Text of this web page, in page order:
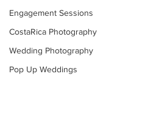
Engagement Sessions
CostaRica Photography
Wedding Photography
Pop Up Weddings